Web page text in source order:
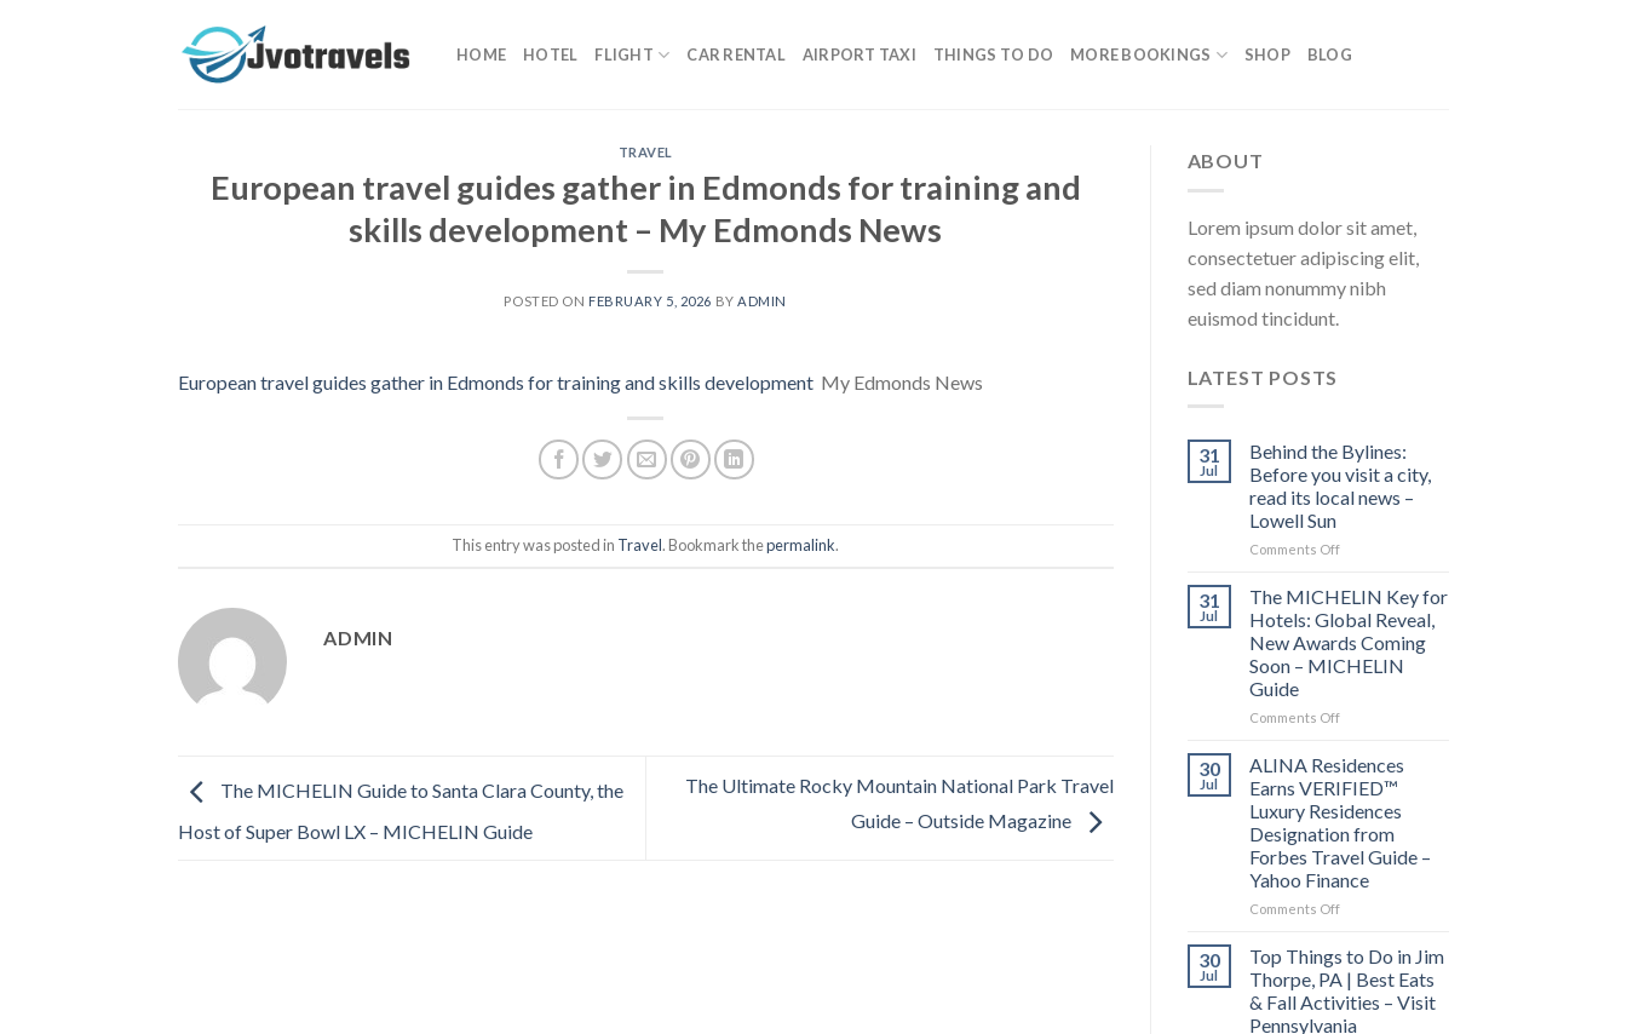
HOME HOTEL FLIGHT CAR RENTAL AIRPORT TAXI THINGS TO DO MORE BOOKINGS SHOP BLOG
TRAVEL
European travel guides gather in Edmonds for training and
skills development – My Edmonds News
POSTED ON FEBRUARY 5, 2026 BY ADMIN
European travel guides gather in Edmonds for training and skills development My Edmonds News
This entry was posted in Travel. Bookmark thepermalink.
ADMIN
The MICHELIN Guide to Santa Clara County, the
Host of Super Bowl LX – MICHELIN Guide
The Ultimate Rocky Mountain National Park Travel
Guide – Outside Magazine
ABOUT
Lorem ipsum dolor sit amet,
consectetuer adipiscing elit,
sed diam nonummy nibh
euismod tincidunt.
LATEST POSTS
31
Jul
Behind the Bylines:
Before you visit a city,
read its local news –
Lowell Sun
Comments Offon
the
Before
you
visit
city,
local
news
–
Lowell
Sun
31
Jul
The MICHELIN Key for
Hotels: Global Reveal,
New Awards Coming
Soon – MICHELIN
Guide
Comments Offon
MICHELIN
for
Hotels:
Global
Reveal,
New
Awards
–
MICHELIN
Guide
30
Jul
ALINA Residences
Earns VERIFIED™
Luxury Residences
Designation from
Forbes Travel Guide –
Yahoo Finance
Comments Offon
Residences
Earns
VERIFIED™
Luxury
30
Jul
Top Things to Do in Jim
Thorpe, PA | Best Eats
& Fall Activities – Visit
Pennsylvania